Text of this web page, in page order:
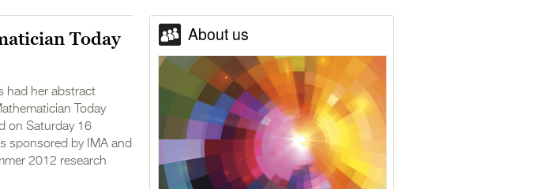
Today
had her abstract
Today
on Saturday 16
sponsored by IMA and
2012 research
About us